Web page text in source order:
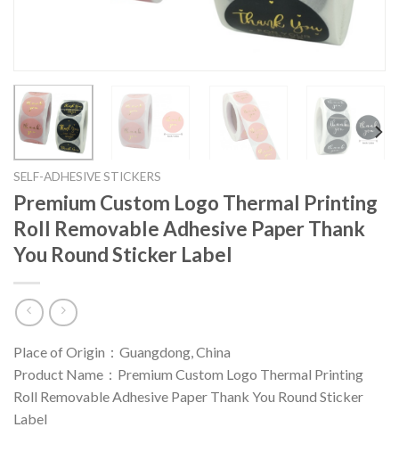
SELF-ADHESIVE STICKERS
Premium Custom Logo Thermal Printing
Roll Removable Adhesive Paper Thank
You Round Sticker Label
Place of Origin：Guangdong, China
Product Name：Premium Custom Logo Thermal Printing
Roll Removable Adhesive Paper Thank You Round Sticker
Label